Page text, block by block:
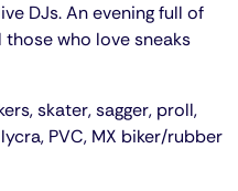
DJs. An evening full of
who love sneaks
skater, sagger, proll,
PVC, MX biker/rubber